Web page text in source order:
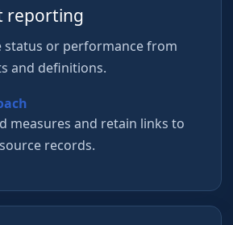
reporting
status or performance from
and definitions.
measures and retain links to
records.